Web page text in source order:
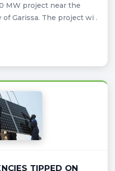
MW project near the
Garissa. The project wi .
TIPPED ON